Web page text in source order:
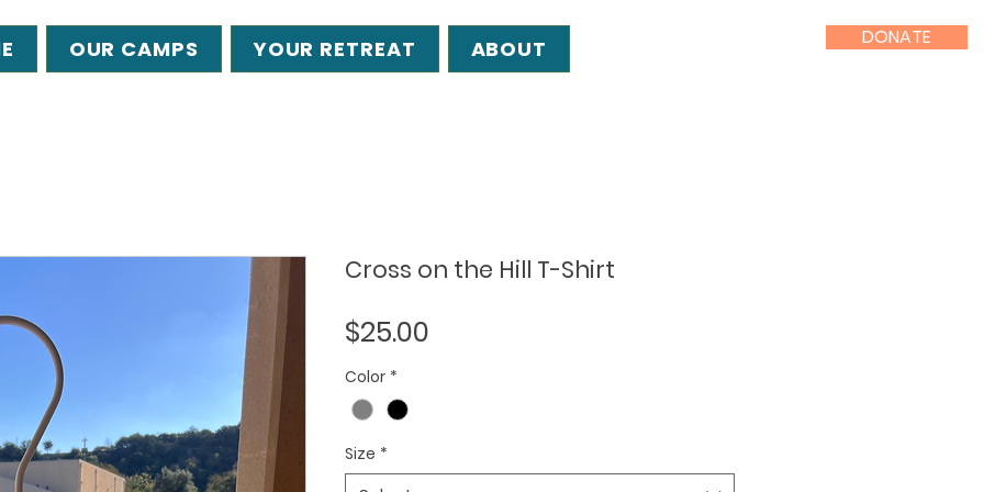
OUR CAMPS YOUR RETREAT ABOUT DONATE
Cross on the Hill T-Shirt
$25.00
Color *
Size *